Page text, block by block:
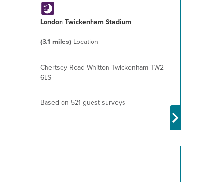
London Twickenham Stadium
(3.1 miles) Location
Chertsey Road Whitton Twickenham TW2
6LS
Based on 521 guest surveys